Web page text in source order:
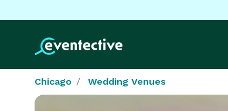
Chicago Wedding Venues